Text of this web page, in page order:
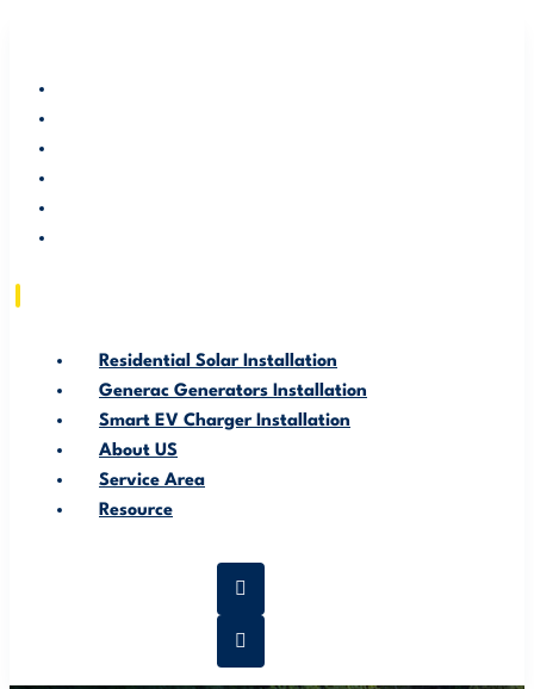
Residential Solar Installation
Generac Generators Installation
Smart EV Charger Installation
About US
Service Area
Resource